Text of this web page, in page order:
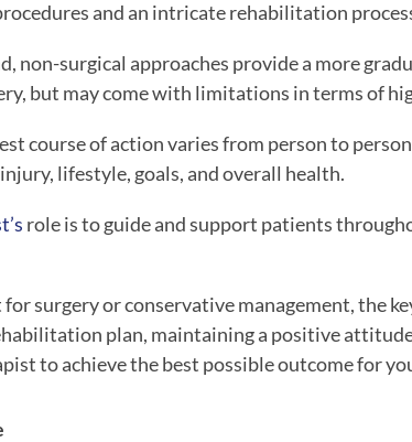
and an intricate rehabilitation
non-surgical approaches provide a more
but may come with limitations in terms of
course of action varies from person to
lifestyle, goals, and overall health.
role is to guide and support patients
surgery or conservative management, the
plan, maintaining a positive
to achieve the best possible outcome for